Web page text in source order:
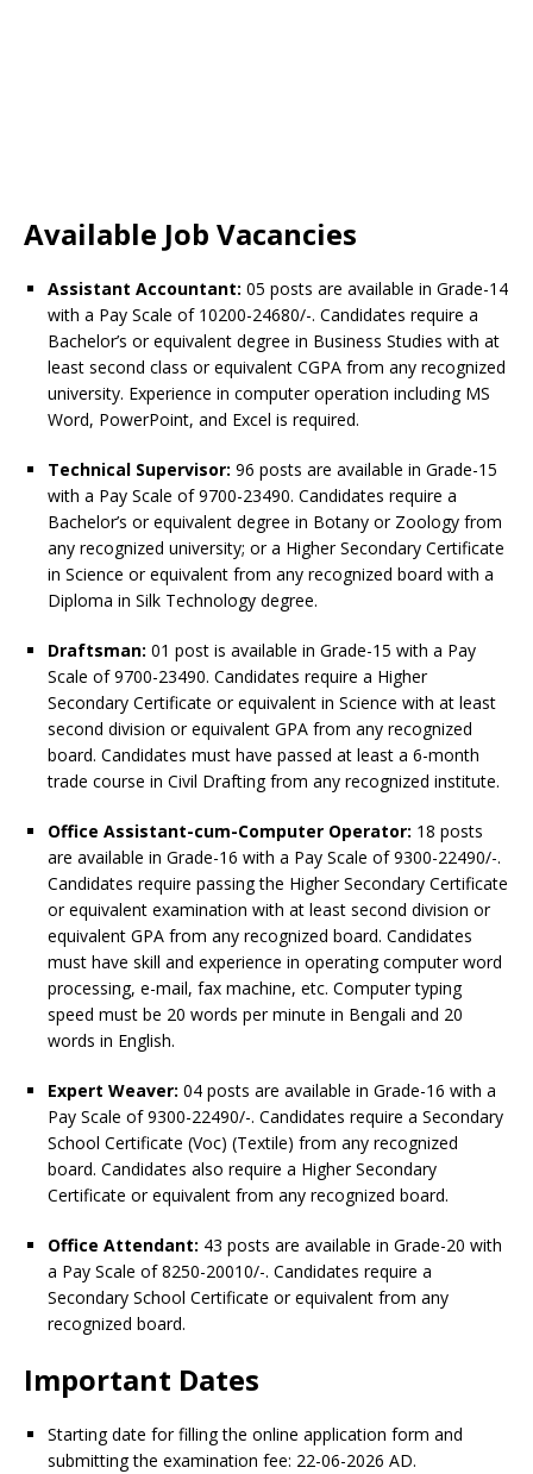
Available Job Vacancies
Assistant Accountant: 05 posts are available in Grade-14
with a Pay Scale of 10200-24680/-. Candidates require a
Bachelor’s or equivalent degree in Business Studies with at
least second class or equivalent CGPA from any recognized
university. Experience in computer operation including MS
Word, PowerPoint, and Excel is required.
Technical Supervisor: 96 posts are available in Grade-15
with a Pay Scale of 9700-23490. Candidates require a
Bachelor’s or equivalent degree in Botany or Zoology from
any recognized university; or a Higher Secondary Certificate
in Science or equivalent from any recognized board with a
Diploma in Silk Technology degree.
Draftsman: 01 post is available in Grade-15 with a Pay
Scale of 9700-23490. Candidates require a Higher
Secondary Certificate or equivalent in Science with at least
second division or equivalent GPA from any recognized
board. Candidates must have passed at least a 6-month
trade course in Civil Drafting from any recognized institute.
Office Assistant-cum-Computer Operator: 18 posts
are available in Grade-16 with a Pay Scale of 9300-22490/-.
Candidates require passing the Higher Secondary Certificate
or equivalent examination with at least second division or
equivalent GPA from any recognized board. Candidates
must have skill and experience in operating computer word
processing, e-mail, fax machine, etc. Computer typing
speed must be 20 words per minute in Bengali and 20
words in English.
Expert Weaver: 04 posts are available in Grade-16 with a
Pay Scale of 9300-22490/-. Candidates require a Secondary
School Certificate (Voc) (Textile) from any recognized
board. Candidates also require a Higher Secondary
Certificate or equivalent from any recognized board.
Office Attendant: 43 posts are available in Grade-20 with
a Pay Scale of 8250-20010/-. Candidates require a
Secondary School Certificate or equivalent from any
recognized board.
Important Dates
Starting date for filling the online application form and
submitting the examination fee: 22-06-2026 AD.